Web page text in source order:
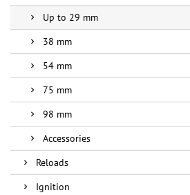
Up to 29 mm
38 mm
54 mm
75 mm
98 mm
Accessories
Reloads
Ignition